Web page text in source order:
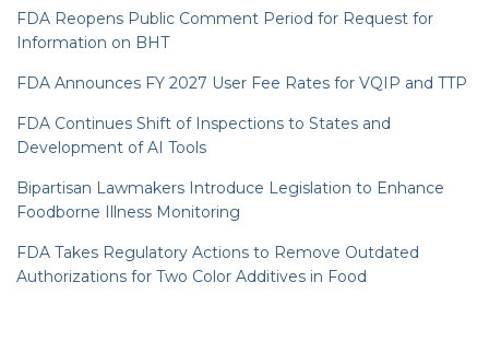
FDA Reopens Public Comment Period for Request for
Information on BHT
FDA Announces FY 2027 User Fee Rates for VQIP and TTP
FDA Continues Shift of Inspections to States and
Development of AI Tools
Bipartisan Lawmakers Introduce Legislation to Enhance
Foodborne Illness Monitoring
FDA Takes Regulatory Actions to Remove Outdated
Authorizations for Two Color Additives in Food